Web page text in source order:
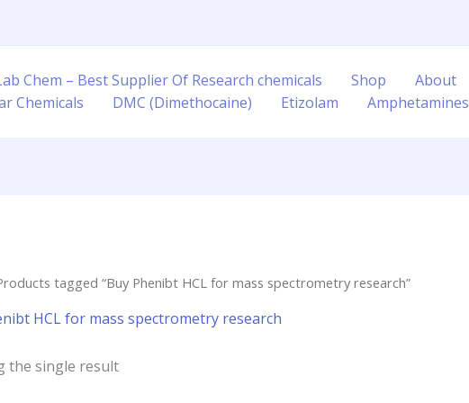
Chem – Best Supplier Of Research chemicals Shop About
Chemicals
DMC (Dimethocaine) Etizolam Amphetamines
tagged “Buy Phenibt HCL for mass spectrometry research”
HCL for mass spectrometry research
the single result